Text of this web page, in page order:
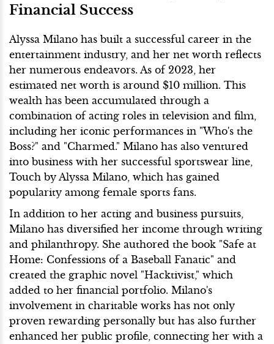
Financial Success
Alyssa Milano has built a successful career in the
entertainment industry, and her net worth reflects
her numerous endeavors. As of 2023, her
estimated net worth is around $10 million. This
wealth has been accumulated through a
combination of acting roles in television and film,
including her iconic performances in "Who's the
Boss?" and "Charmed." Milano has also ventured
into business with her successful sportswear line,
Touch by Alyssa Milano, which has gained
popularity among female sports fans.
In addition to her acting and business pursuits,
Milano has diversified her income through writing
and philanthropy. She authored the book "Safe at
Home: Confessions of a Baseball Fanatic" and
created the graphic novel "Hacktivist," which
added to her financial portfolio. Milano's
involvement in charitable works has not only
proven rewarding personally but has also further
enhanced her public profile, connecting her with a